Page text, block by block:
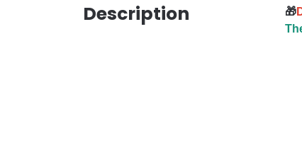
Description 🎁